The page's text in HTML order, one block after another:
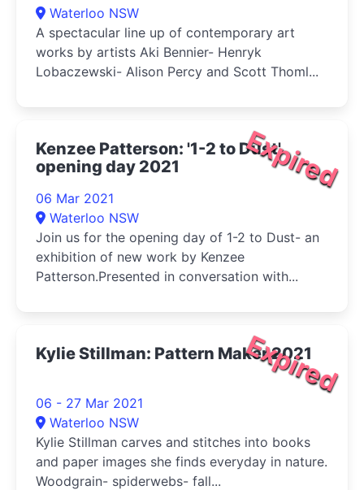
Waterloo NSW
A spectacular line up of contemporary art
works by artists Aki Bennier- Henryk
Lobaczewski- Alison Percy and Scott Thoml...
Expired
Kenzee Patterson: '1-2 to Dust'
opening day 2021
06 Mar 2021
Waterloo NSW
Join us for the opening day of 1-2 to Dust- an
exhibition of new work by Kenzee
Patterson.Presented in conversation with...
Expired
Kylie Stillman: Pattern Maker 2021
06 - 27 Mar 2021
Waterloo NSW
Kylie Stillman carves and stitches into books
and paper images she finds everyday in nature.
Woodgrain- spiderwebs- fall...